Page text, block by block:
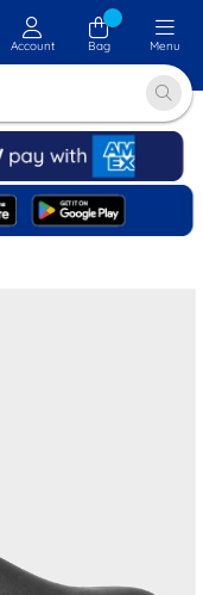
Account Bag Menu